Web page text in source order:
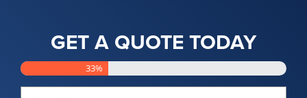
GET A QUOTE TODAY
33%